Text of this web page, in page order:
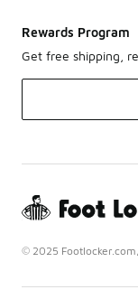
Rewards Program
Get free shipping,
© 2025